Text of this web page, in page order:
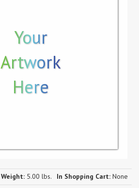
Your
Artwork
Here
Weight: 5.00 lbs. In Shopping Cart: None